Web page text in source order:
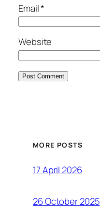
Email*
Website
MORE POSTS
17 April 2026
26 October 2025